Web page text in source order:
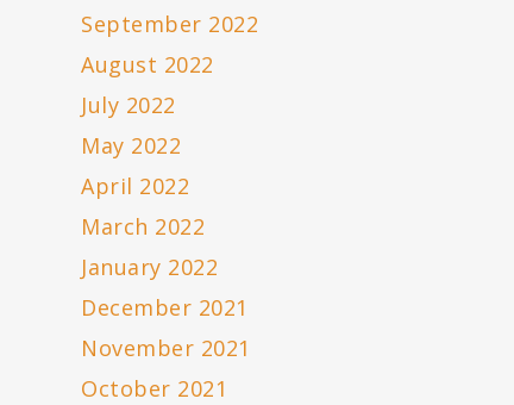
September 2022
August 2022
July 2022
May 2022
April 2022
March 2022
January 2022
December 2021
November 2021
October 2021